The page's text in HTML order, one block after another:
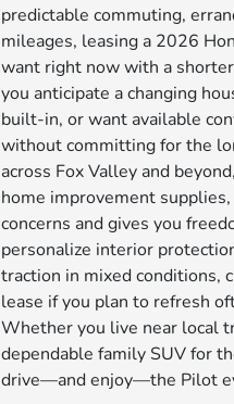
predictable commuting,
mileages, leasing a 2026
want right now with a
you anticipate a changing
built-in, or want available
without committing for the
across Fox Valley and
home improvement
concerns and gives you
personalize interior
traction in mixed conditions,
lease if you plan to refresh
Whether you live near local
dependable family SUV for
drive—and enjoy—the Pilot